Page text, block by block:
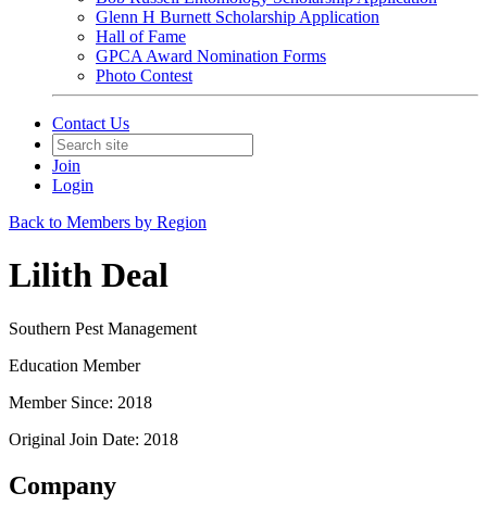
Glenn H Burnett Scholarship Application
Hall of Fame
GPCA Award Nomination Forms
Photo Contest
Contact Us
Join
Login
Back to Members by Region
Lilith Deal
Southern Pest Management
Education Member
Member Since: 2018
Original Join Date: 2018
Company